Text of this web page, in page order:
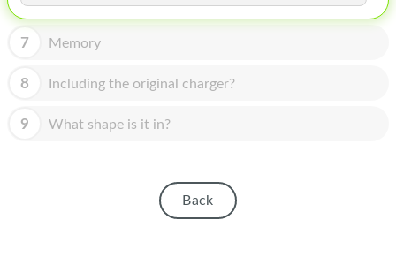
APPLE DISPLAY
MY ACCOUNT
BLOG
ABOUT MICROSOFT
7 Memory
8 Including the original charger?
9 What shape is it in?
Back